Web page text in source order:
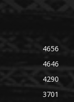
4656
4646
4290
3701